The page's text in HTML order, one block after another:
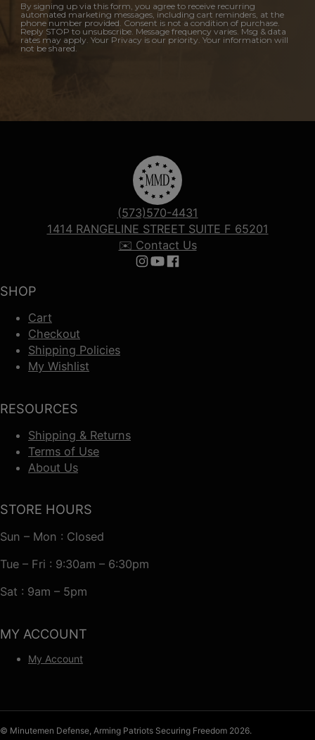
By signing up via this form, you agree to receive recurring
automated marketing messages, including cart reminders, at the
phone number provided. Consent is not a condition of purchase.
Reply STOP to unsubscribe. Message frequency varies. Msg & data
rates may apply. Your Privacy is our priority. Your information will
not be shared.
SHOP
Cart
Checkout
Shipping Policies
My Wishlist
RESOURCES
Shipping & Returns
Terms of Use
About Us
(573)570-4431
1414 RANGELINE STREET SUITE F 65201
✉️ Contact Us
Follow us on Instagram
Follow us on YouTube
Follow us on Facebook
STORE HOURS
Sun – Mon : Closed
Tue – Fri : 9:30am – 6:30pm
Sat : 9am – 5pm
MY ACCOUNT
My Account
© Minutemen Defense, Arming Patriots Securing Freedom 2026.